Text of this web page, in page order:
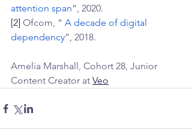
attention span”, 2020.
[2] Ofcom, “ A decade of digital
dependency”, 2018.
Amelia Marshall, Cohort 28, Junior
Content Creator at Veo